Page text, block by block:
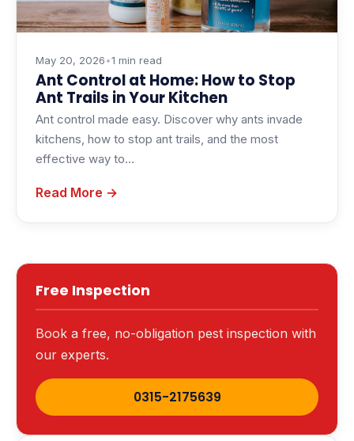
May 20, 2026•1 min read
Ant Control at Home: How to Stop
Ant Trails in Your Kitchen
Ant control made easy. Discover why ants invade
kitchens, how to stop ant trails, and the most
effective way to…
Read More →
Free Inspection
Book a free, no-obligation pest inspection with
our experts.
0315-2175639